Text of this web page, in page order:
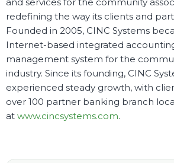
redefining the way its clients and
Founded in 2005, CINC Systems
Internet-based integrated
management system for the
industry. Since its founding, CINC
experienced steady growth, with
over 100 partner banking branch
at www.cincsystems.com.